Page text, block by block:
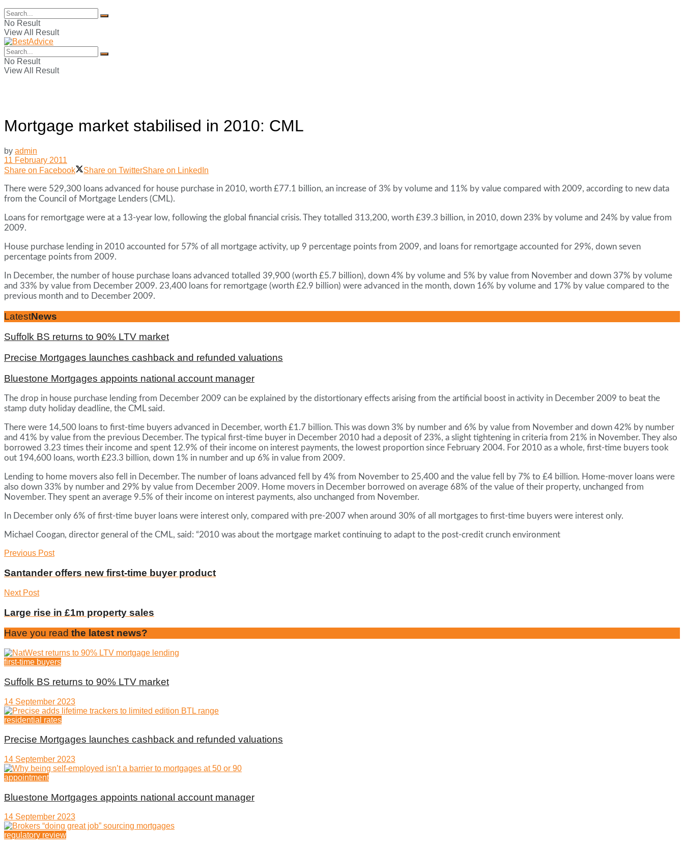
No Result
View All Result
No Result
View All Result
Mortgage market stabilised in 2010: CML
by admin
11 February 2011
Share on Facebook
Share on TwitterShare on LinkedIn
There were 529,300 loans advanced for house purchase in 2010, worth £77.1 billion, an increase of 3% by volume and 11% by value compared with 2009, according to new data
from the Council of Mortgage Lenders (CML).
Loans for remortgage were at a 13-year low, following the global financial crisis. They totalled 313,200, worth £39.3 billion, in 2010, down 23% by volume and 24% by value from
2009.
House purchase lending in 2010 accounted for 57% of all mortgage activity, up 9 percentage points from 2009, and loans for remortgage accounted for 29%, down seven
percentage points from 2009.
In December, the number of house purchase loans advanced totalled 39,900 (worth £5.7 billion), down 4% by volume and 5% by value from November and down 37% by volume
and 33% by value from December 2009. 23,400 loans for remortgage (worth £2.9 billion) were advanced in the month, down 16% by volume and 17% by value compared to the
previous month and to December 2009.
LatestNews
Suffolk BS returns to 90% LTV market
Precise Mortgages launches cashback and refunded valuations
Bluestone Mortgages appoints national account manager
The drop in house purchase lending from December 2009 can be explained by the distortionary effects arising from the artificial boost in activity in December 2009 to beat the
stamp duty holiday deadline, the CML said.
There were 14,500 loans to first-time buyers advanced in December, worth £1.7 billion. This was down 3% by number and 6% by value from November and down 42% by number
and 41% by value from the previous December. The typical first-time buyer in December 2010 had a deposit of 23%, a slight tightening in criteria from 21% in November. They also
borrowed 3.23 times their income and spent 12.9% of their income on interest payments, the lowest proportion since February 2004. For 2010 as a whole, first-time buyers took
out 194,600 loans, worth £23.3 billion, down 1% in number and up 6% in value from 2009.
Lending to home movers also fell in December. The number of loans advanced fell by 4% from November to 25,400 and the value fell by 7% to £4 billion. Home-mover loans were
also down 33% by number and 29% by value from December 2009. Home movers in December borrowed on average 68% of the value of their property, unchanged from
November. They spent an average 9.5% of their income on interest payments, also unchanged from November.
In December only 6% of first-time buyer loans were interest only, compared with pre-2007 when around 30% of all mortgages to first-time buyers were interest only.
Michael Coogan, director general of the CML, said: “2010 was about the mortgage market continuing to adapt to the post-credit crunch environment
Previous Post
Santander offers new first-time buyer product
Next Post
Large rise in £1m property sales
Have you read the latest news?
first-time buyers
Suffolk BS returns to 90% LTV market
14 September 2023
residential rates
Precise Mortgages launches cashback and refunded valuations
14 September 2023
appointment
Bluestone Mortgages appoints national account manager
14 September 2023
regulatory review